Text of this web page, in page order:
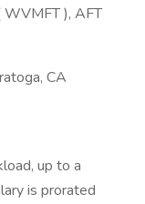
WVMFT ), AFT
CA
up to a
is prorated